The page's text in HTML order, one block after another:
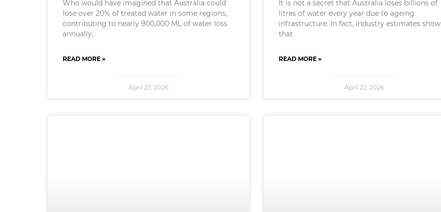
Who would have imagined that Australia could
lose over 20% of treated water in some regions,
contributing to nearly 900,000 ML of water loss
annually,
READ MORE »
April 23, 2026
It is not a secret that Australia loses billions of
litres of water every year due to ageing
infrastructure. In fact, industry estimates show
that
READ MORE »
April 22, 2026